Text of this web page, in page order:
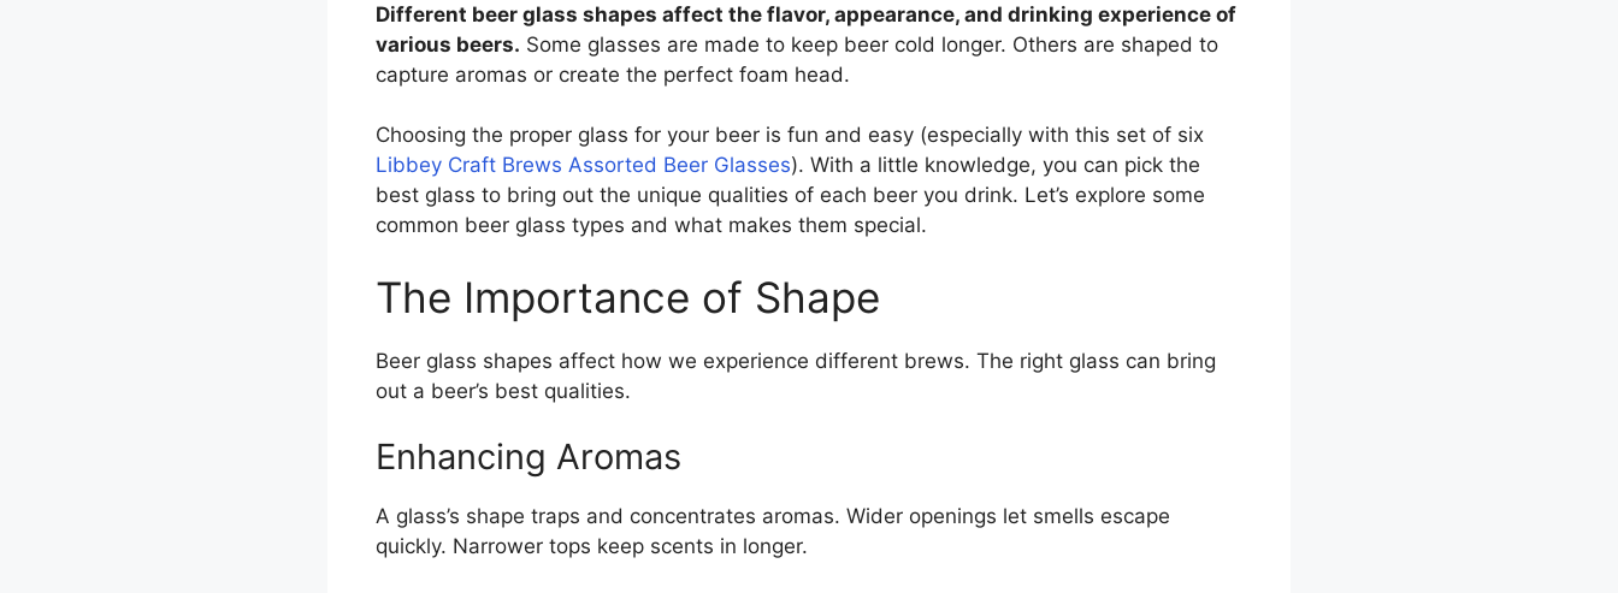
Different beer glass shapes affect the flavor, appearance, and drinking experience of
various beers. Some glasses are made to keep beer cold longer. Others are shaped to
capture aromas or create the perfect foam head.
Choosing the proper glass for your beer is fun and easy (especially with this set of six
Libbey Craft Brews Assorted Beer Glasses). With a little knowledge, you can pick the
best glass to bring out the unique qualities of each beer you drink. Let’s explore some
common beer glass types and what makes them special.
The Importance of Shape
Beer glass shapes affect how we experience different brews. The right glass can bring
out a beer’s best qualities.
Enhancing Aromas
A glass’s shape traps and concentrates aromas. Wider openings let smells escape
quickly. Narrower tops keep scents in longer.